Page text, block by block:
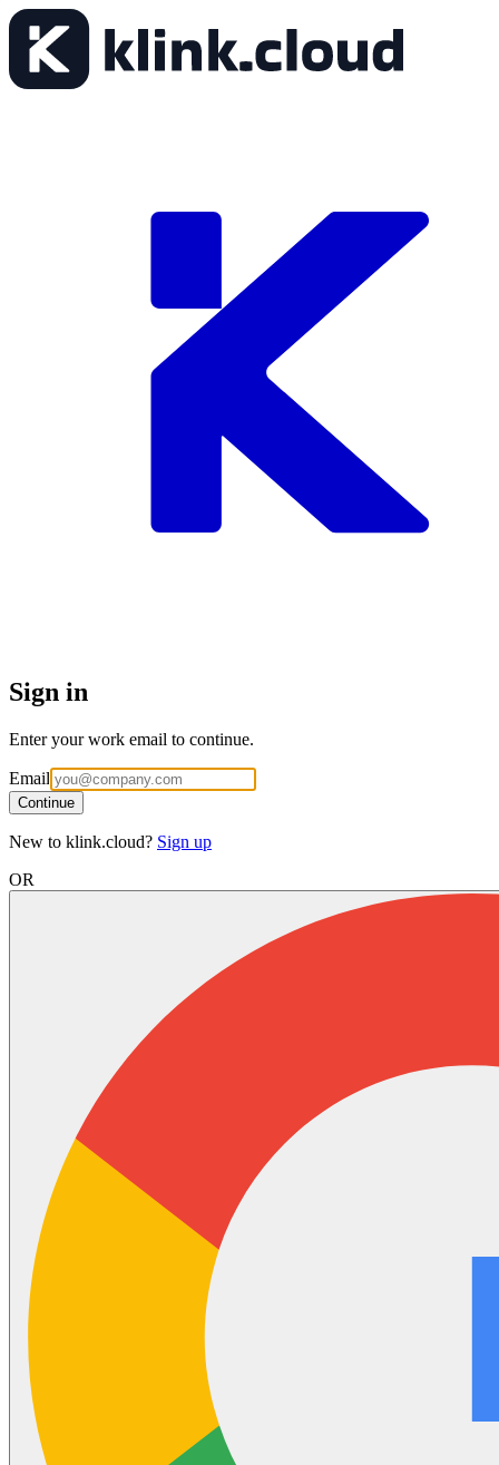
Sign in
Enter your work email to continue.
Email
Continue
New to klink.cloud? Sign up
OR